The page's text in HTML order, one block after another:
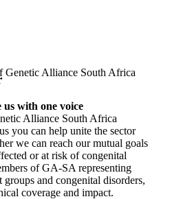
with one voice
Alliance South Africa
you can help unite the sector
we can reach our mutual goals
or at risk of congenital
of GA-SA representing
and congenital disorders,
coverage and impact.